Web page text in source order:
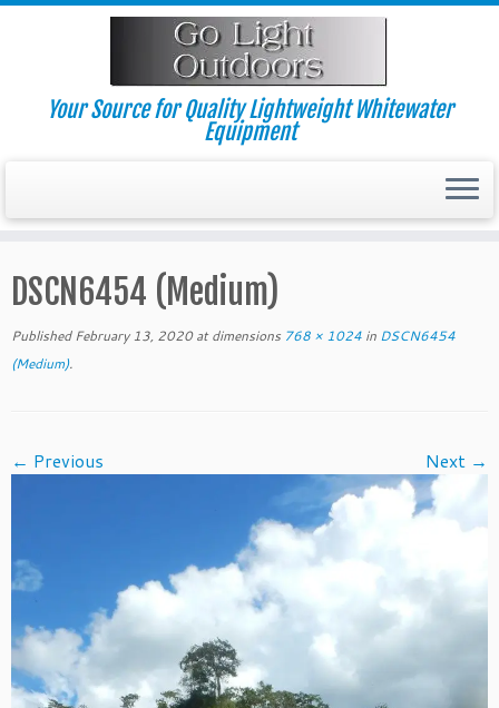
Skip
Your Source for Quality Lightweight Whitewater
Equipment
DSCN6454 (Medium)
Published February 13, 2020at dimensions 768 × 1024 in DSCN6454
(Medium).
← Previous Next →